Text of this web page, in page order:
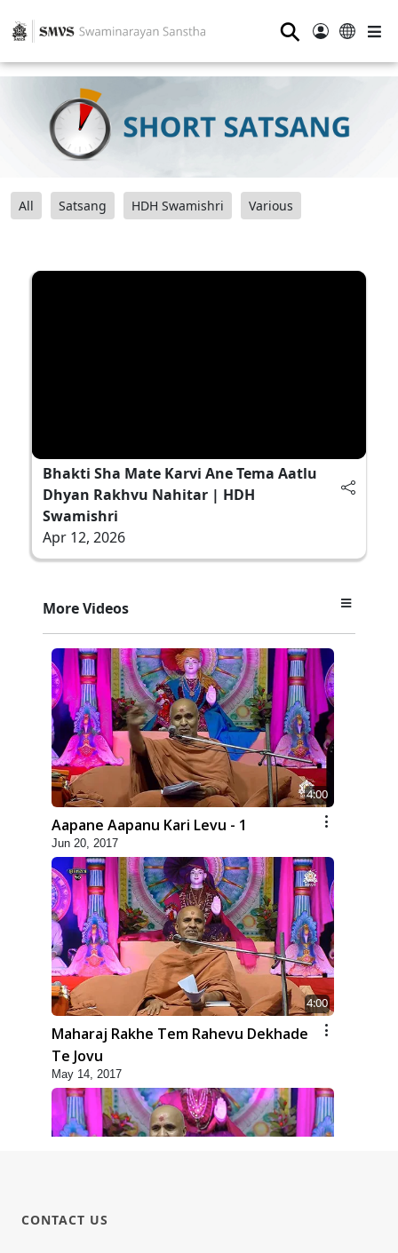
⚲
All Satsang HDH Swamishri Various
Bhakti Sha Mate Karvi Ane Tema Aatlu
Dhyan Rakhvu Nahitar | HDH
Swamishri
Apr 12, 2026
More Videos
4:00
Aapane Aapanu Kari Levu - 1
Jun 20, 2017
4:00
Maharaj Rakhe Tem Rahevu Dekhade
Te Jovu
May 14, 2017
CONTACT US